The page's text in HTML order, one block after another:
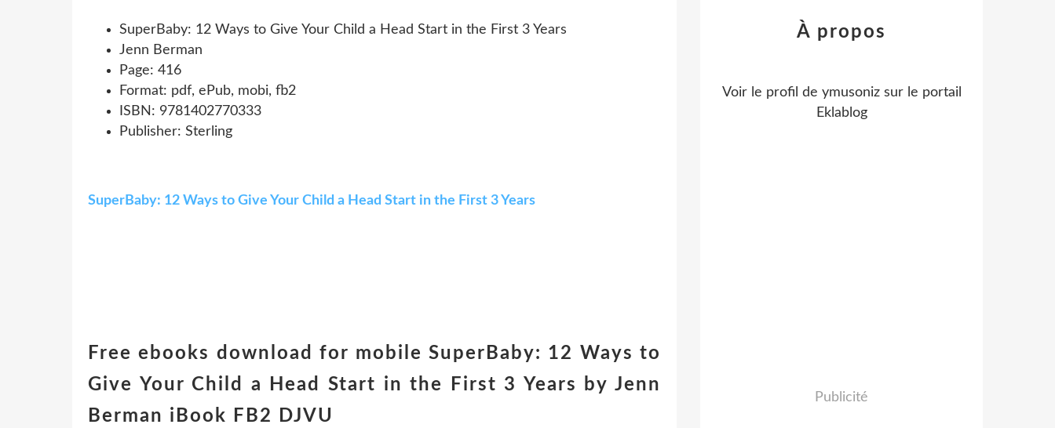
SuperBaby: 12 Ways to Give Your Child a Head Start in the First 3 Years
Jenn Berman
Page: 416
Format: pdf, ePub, mobi, fb2
ISBN: 9781402770333
Publisher: Sterling
SuperBaby: 12 Ways to Give Your Child a Head Start in the First 3 Years
Free ebooks download for mobile SuperBaby: 12 Ways to
Give Your Child a Head Start in the First 3 Years by Jenn
Berman iBook FB2 DJVU
À propos
Voir le profil de ymusonizsur le portail
Eklablog
Publicité